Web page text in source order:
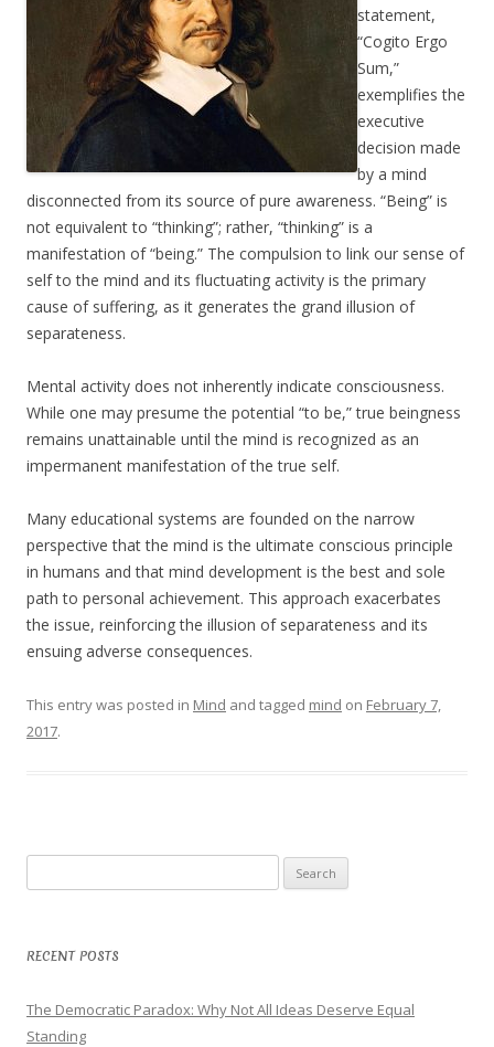
statement,
“Cogito Ergo
Sum,”
exemplifies the
executive
decision made
by a mind
disconnected from its source of pure awareness. “Being” is
not equivalent to “thinking”; rather, “thinking” is a
manifestation of “being.” The compulsion to link our sense of
self to the mind and its fluctuating activity is the primary
cause of suffering, as it generates the grand illusion of
separateness.
Mental activity does not inherently indicate consciousness.
While one may presume the potential “to be,” true beingness
remains unattainable until the mind is recognized as an
impermanent manifestation of the true self.
Many educational systems are founded on the narrow
perspective that the mind is the ultimate conscious principle
in humans and that mind development is the best and sole
path to personal achievement. This approach exacerbates
the issue, reinforcing the illusion of separateness and its
ensuing adverse consequences.
This entry was posted in Mind and tagged mind on February 7,
2017.
for:
RECENT POSTS
The Democratic Paradox: Why Not All Ideas Deserve Equal
Standing